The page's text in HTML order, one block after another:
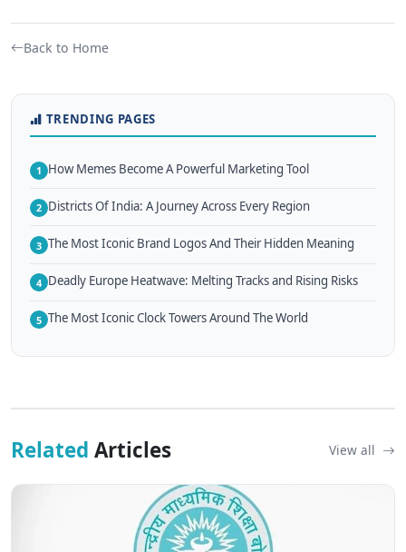
Back to Home
TRENDING PAGES
1 How Memes Become A Powerful Marketing Tool
2 Districts Of India: A Journey Across Every Region
3 The Most Iconic Brand Logos And Their Hidden Meaning
4 Deadly Europe Heatwave: Melting Tracks and Rising Risks
5 The Most Iconic Clock Towers Around The World
Related Articles View all